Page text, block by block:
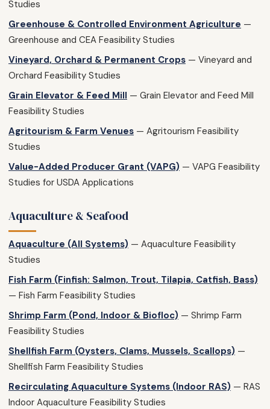
Studies
Greenhouse & Controlled Environment Agriculture —
Greenhouse and CEA Feasibility Studies
Vineyard, Orchard & Permanent Crops — Vineyard and
Orchard Feasibility Studies
Grain Elevator & Feed Mill — Grain Elevator and Feed Mill
Feasibility Studies
Agritourism & Farm Venues — Agritourism Feasibility
Studies
Value-Added Producer Grant (VAPG) — VAPG Feasibility
Studies for USDA Applications
Aquaculture & Seafood
Aquaculture (All Systems) — Aquaculture Feasibility
Studies
Fish Farm (Finfish: Salmon, Trout, Tilapia, Catfish, Bass)
— Fish Farm Feasibility Studies
Shrimp Farm (Pond, Indoor & Biofloc) — Shrimp Farm
Feasibility Studies
Shellfish Farm (Oysters, Clams, Mussels, Scallops) —
Shellfish Farm Feasibility Studies
Recirculating Aquaculture Systems (Indoor RAS) — RAS
Indoor Aquaculture Feasibility Studies